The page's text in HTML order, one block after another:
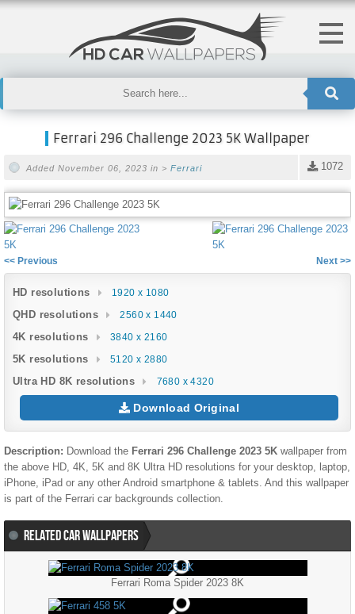
Ferrari 296 Challenge 2023 5K Wallpaper
1072
Added November 06, 2023 in > Ferrari
<< Previous Next >>
HD resolutions 1920 x 1080
QHD resolutions 2560 x 1440
4K resolutions 3840 x 2160
5K resolutions 5120 x 2880
Ultra HD 8K resolutions 7680 x 4320
Download Original
Description: Download the Ferrari 296 Challenge 2023 5K wallpaper from
the above HD, 4K, 5K and 8K Ultra HD resolutions for your desktop, laptop,
iPhone, iPad or any other Android smartphone & tablets. And this wallpaper
is part of the Ferrari car backgrounds collection.
RELATED CAR WALLPAPERS
Ferrari Roma Spider 2023 8K